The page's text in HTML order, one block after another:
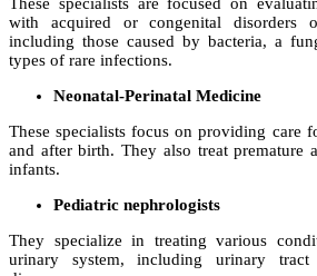
These specialists are focused on
with acquired or congenital disorders
including those caused by bacteria, a
types of rare infections.
Neonatal-Perinatal Medicine
These specialists focus on providing care
and after birth. They also treat premature
infants.
Pediatric nephrologists
They specialize in treating various
urinary system, including urinary